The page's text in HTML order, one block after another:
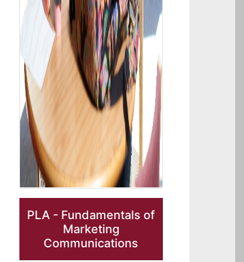
PLA - Fundamentals of
Marketing
Communications